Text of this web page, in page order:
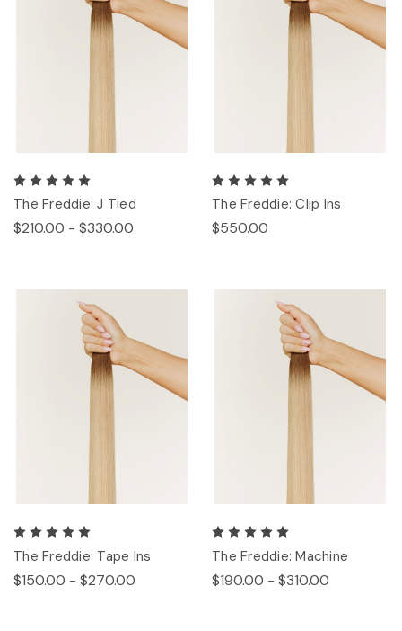
The Freddie: J Tied
$210.00 - $330.00
The Freddie: Clip Ins
$550.00
The Freddie: Tape Ins
$150.00 - $270.00
The Freddie: Machine
$190.00 - $310.00